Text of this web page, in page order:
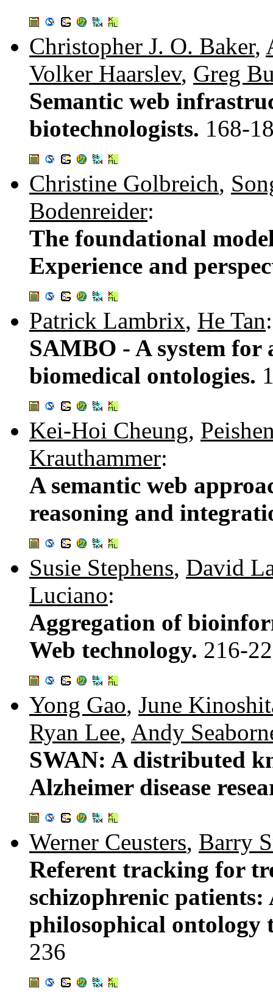
Christopher J. O. Baker,
Volker Haarslev, Greg
Semantic web
biotechnologists. 168-
Christine Golbreich,
Bodenreider:
The foundational
Experience and
Patrick Lambrix, He Tan:
SAMBO - A system
biomedical ontologies.
Kei-Hoi Cheung,
Krauthammer:
A semantic web
reasoning and
Susie Stephens, David
Luciano:
Aggregation of
Web technology. 216-
Yong Gao, June
Ryan Lee, Andy
SWAN: A distributed
Alzheimer disease
Werner Ceusters, Barry
Referent tracking for
schizophrenic
philosophical
236